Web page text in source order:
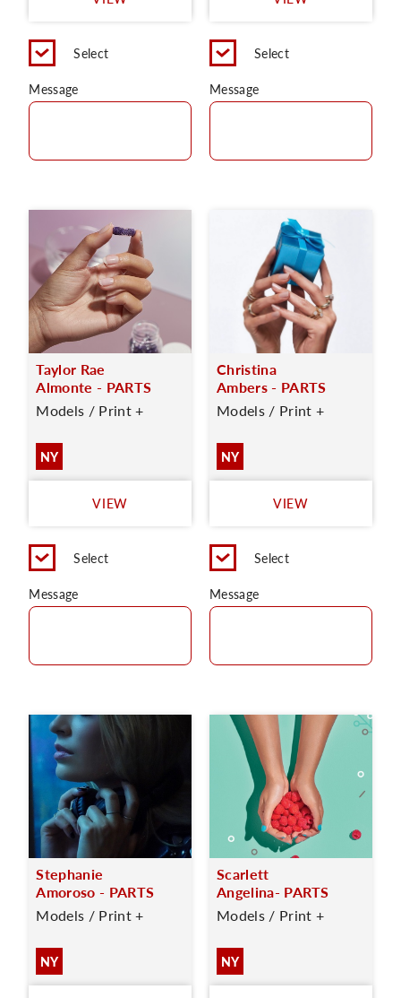
Select
Message
Select
Message
Taylor Rae
Almonte - PARTS
Models / Print +
NY
VIEW
Select
Message
Christina
Ambers - PARTS
Models / Print +
NY
VIEW
Select
Message
Stephanie
Amoroso - PARTS
Models / Print +
NY
Scarlett
Angelina- PARTS
Models / Print +
NY